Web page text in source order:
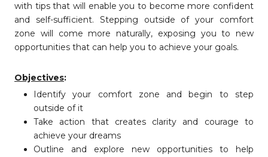
with tips that will enable you to become more confident
and self-sufficient. Stepping outside of your comfort
zone will come more naturally, exposing you to new
opportunities that can help you to achieve your goals.
Objectives:
Identify your comfort zone and begin to step
outside of it
Take action that creates clarity and courage to
achieve your dreams
Outline and explore new opportunities to help